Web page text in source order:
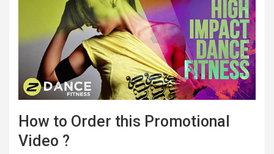
How to Order this Promotional
Video ?